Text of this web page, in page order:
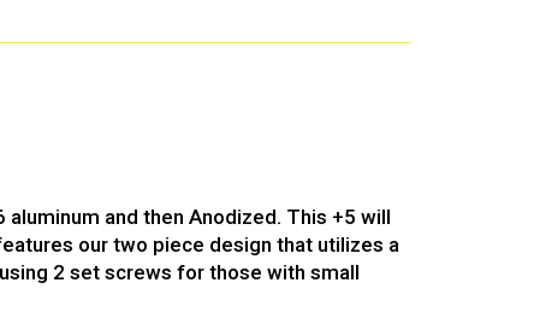
and then Anodized. This +5 will
our two piece design that utilizes a
2 set screws for those with small